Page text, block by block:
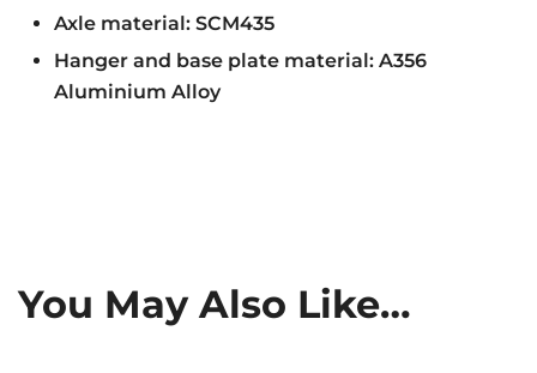
Axle material: SCM435
Hanger and base plate material: A356
Aluminium Alloy
You May Also Like…